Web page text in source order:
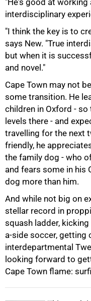
"He's good at working
interdisciplinary
"I think the key is to
says New. "True
but when it is
and novel."
Cape Town may not
some transition. He
children in Oxford - so
levels there - and
travelling for the next
friendly, he
the family dog - who
and fears some in his
dog more than him.
And while not big on
stellar record in
squash ladder,
a-side soccer, getting
interdepartmental
looking forward to
Cape Town flame:
100%